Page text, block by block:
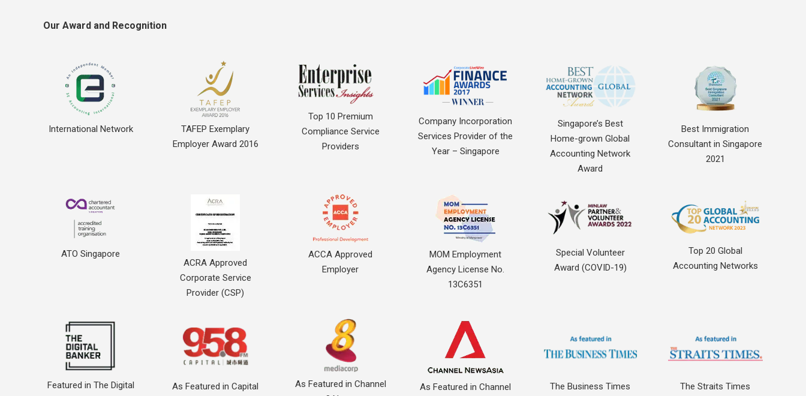
Our Award and Recognition
International Network
TAFEP Exemplary
Employer Award 2016
Top 10 Premium
Compliance Service
Providers
Company Incorporation
Services Provider of the
Year – Singapore
Singapore’s Best
Home-grown Global
Accounting Network
Award
Best Immigration
Consultant in Singapore
2021
ATO Singapore
ACRA Approved
Corporate Service
Provider (CSP)
ACCA Approved
Employer
MOM Employment
Agency License No.
13C6351
Special Volunteer
Award (COVID-19)
Top 20 Global
Accounting Networks
Featured in The Digital
As Featured in Capital
As Featured in Channel
As Featured in Channel The Business Times The Straits Times